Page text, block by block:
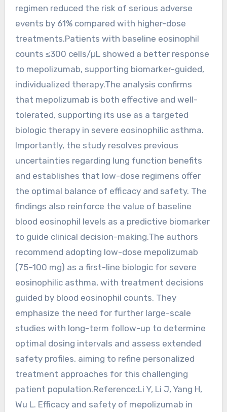
regimen reduced the risk of serious adverse
events by 61% compared with higher-dose
treatments.Patients with baseline eosinophil
counts ≤300 cells/µL showed a better response
to mepolizumab, supporting biomarker-guided,
individualized therapy.The analysis confirms
that mepolizumab is both effective and well-
tolerated, supporting its use as a targeted
biologic therapy in severe eosinophilic asthma.
Importantly, the study resolves previous
uncertainties regarding lung function benefits
and establishes that low-dose regimens offer
the optimal balance of efficacy and safety. The
findings also reinforce the value of baseline
blood eosinophil levels as a predictive biomarker
to guide clinical decision-making.The authors
recommend adopting low-dose mepolizumab
(75–100 mg) as a first-line biologic for severe
eosinophilic asthma, with treatment decisions
guided by blood eosinophil counts. They
emphasize the need for further large-scale
studies with long-term follow-up to determine
optimal dosing intervals and assess extended
safety profiles, aiming to refine personalized
treatment approaches for this challenging
patient population.Reference:Li Y, Li J, Yang H,
Wu L. Efficacy and safety of mepolizumab in